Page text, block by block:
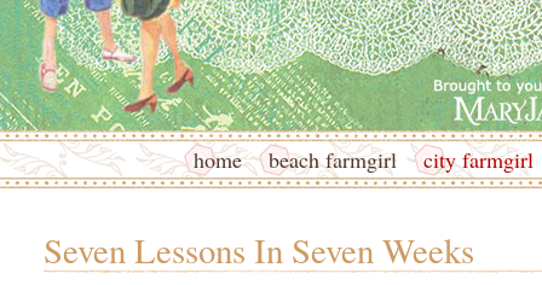
home beach farmgirl city farmgirl
Seven Lessons In Seven Weeks